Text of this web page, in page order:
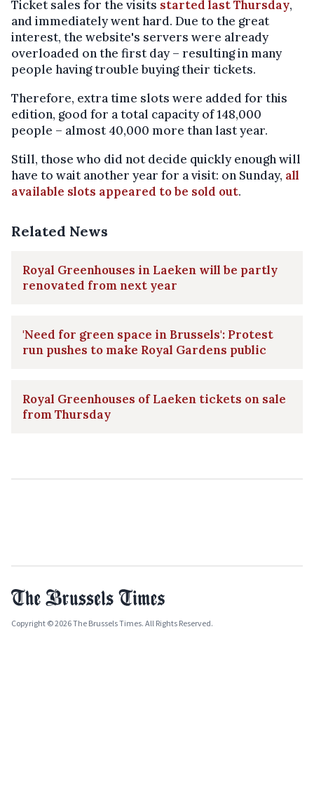
Ticket sales for the visits started last Thursday,
and immediately went hard. Due to the great
interest, the website's servers were already
overloaded on the first day – resulting in many
people having trouble buying their tickets.
Therefore, extra time slots were added for this
edition, good for a total capacity of 148,000
people – almost 40,000 more than last year.
Still, those who did not decide quickly enough will
have to wait another year for a visit: on Sunday, all
available slots appeared to be sold out.
Related News
Royal Greenhouses in Laeken will be partly
renovated from next year
'Need for green space in Brussels': Protest
run pushes to make Royal Gardens public
Royal Greenhouses of Laeken tickets on sale
from Thursday
Copyright © 2026 The Brussels Times. All Rights Reserved.